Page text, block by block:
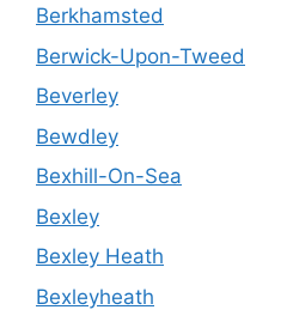
Berkhamsted
Berwick-Upon-Tweed
Beverley
Bewdley
Bexhill-On-Sea
Bexley
Bexley Heath
Bexleyheath